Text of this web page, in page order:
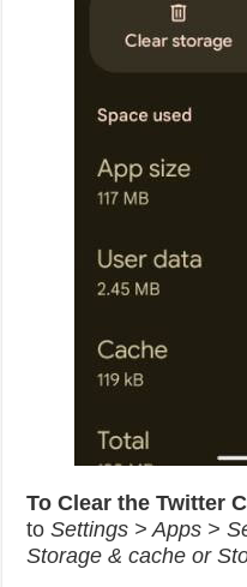
To Clear the Twitter
to Settings > Apps >
Storage & cache or